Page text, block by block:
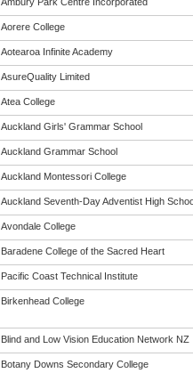
Aorere College
Aotearoa Infinite Academy
AsureQuality Limited
Atea College
Auckland Girls' Grammar School
Auckland Grammar School
Auckland Montessori College
Auckland Seventh-Day Adventist High
Avondale College
Baradene College of the Sacred Heart
Pacific Coast Technical Institute
Birkenhead College
Blind and Low Vision Education Network NZ
Botany Downs Secondary College